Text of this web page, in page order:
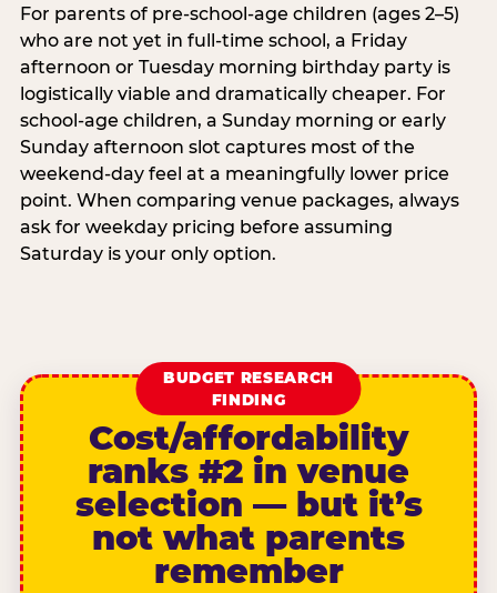
For parents of pre-school-age children (ages 2–5)
who are not yet in full-time school, a Friday
afternoon or Tuesday morning birthday party is
logistically viable and dramatically cheaper. For
school-age children, a Sunday morning or early
Sunday afternoon slot captures most of the
weekend-day feel at a meaningfully lower price
point. When comparing venue packages, always
ask for weekday pricing before assuming
Saturday is your only option.
BUDGET RESEARCH
FINDING
Cost/affordability
ranks #2 in venue
selection — but it’s
not what parents
remember